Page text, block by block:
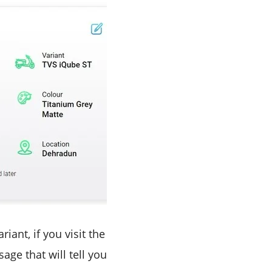
if you visit the
that will tell you